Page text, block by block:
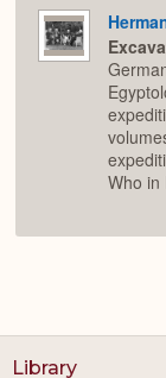
Who in
Library